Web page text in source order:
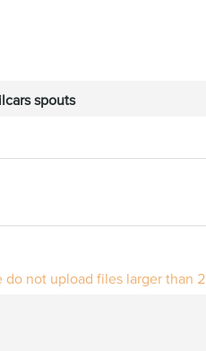
do not upload files larger than